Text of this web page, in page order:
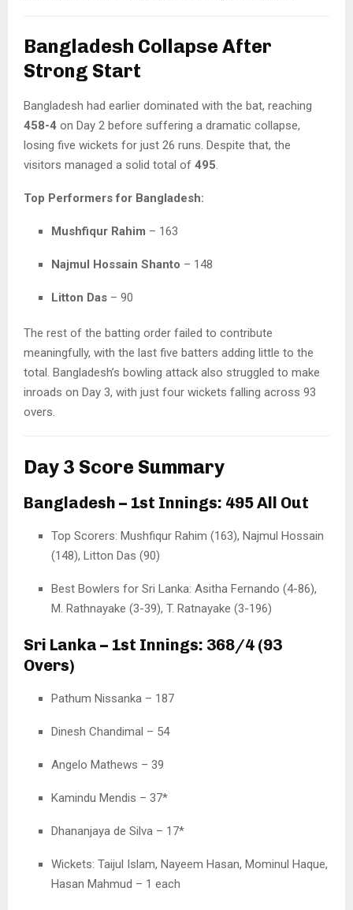
Bangladesh Collapse After
Strong Start
Bangladesh had earlier dominated with the bat, reaching
458-4 on Day 2 before suffering a dramatic collapse,
losing five wickets for just 26 runs. Despite that, the
visitors managed a solid total of 495.
Top Performers for Bangladesh:
Mushfiqur Rahim – 163
Najmul Hossain Shanto – 148
Litton Das – 90
The rest of the batting order failed to contribute
meaningfully, with the last five batters adding little to the
total. Bangladesh’s bowling attack also struggled to make
inroads on Day 3, with just four wickets falling across 93
overs.
Day 3 Score Summary
Bangladesh – 1st Innings: 495 All Out
Top Scorers: Mushfiqur Rahim (163), Najmul Hossain
(148), Litton Das (90)
Best Bowlers for Sri Lanka: Asitha Fernando (4-86),
M. Rathnayake (3-39), T. Ratnayake (3-196)
Sri Lanka – 1st Innings: 368/4 (93
Overs)
Pathum Nissanka – 187
Dinesh Chandimal – 54
Angelo Mathews – 39
Kamindu Mendis – 37*
Dhananjaya de Silva – 17*
Wickets: Taijul Islam, Nayeem Hasan, Mominul Haque,
Hasan Mahmud – 1 each